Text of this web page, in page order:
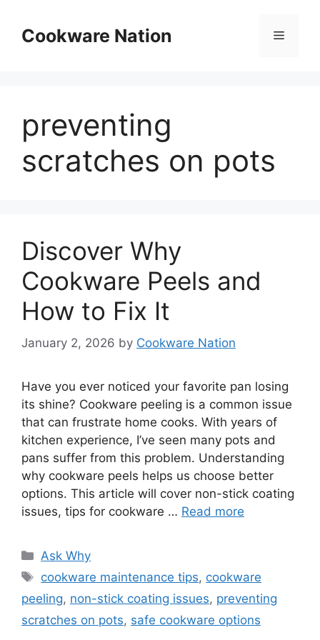
contentCookware Nation Menu
preventing
scratches on pots
Discover Why
Cookware Peels and
How to Fix It
January 2, 2026 by Cookware Nation
Have you ever noticed your favorite pan losing
its shine? Cookware peeling is a common issue
that can frustrate home cooks. With years of
kitchen experience, I’ve seen many pots and
pans suffer from this problem. Understanding
why cookware peels helps us choose better
options. This article will cover non-stick coating
issues, tips for cookware … Read more
Categories
Ask Why
Tags
cookware maintenance tips, cookware
peeling, non-stick coating issues, preventing
scratches on pots, safe cookware options